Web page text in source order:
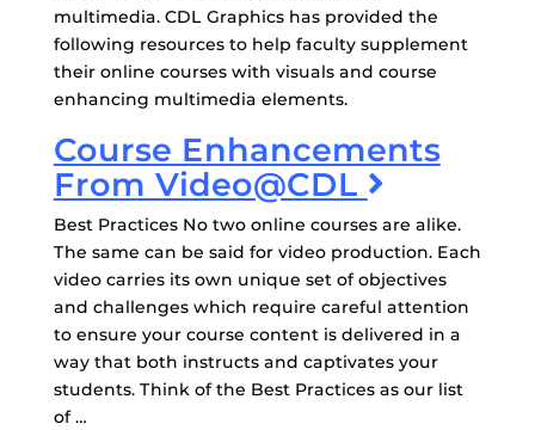
multimedia. CDL Graphics has provided the
following resources to help faculty supplement
their online courses with visuals and course
enhancing multimedia elements.
Course Enhancements
From Video@CDL
Best Practices No two online courses are alike.
The same can be said for video production. Each
video carries its own unique set of objectives
and challenges which require careful attention
to ensure your course content is delivered in a
way that both instructs and captivates your
students. Think of the Best Practices as our list
of …